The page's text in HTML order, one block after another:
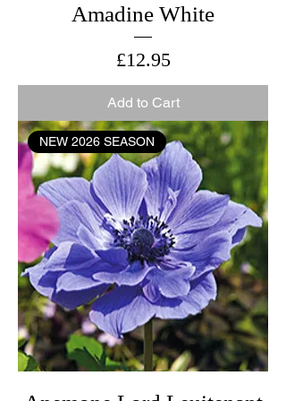
Amadine White
Price
£12.95
Add to Cart
NEW 2026 SEASON